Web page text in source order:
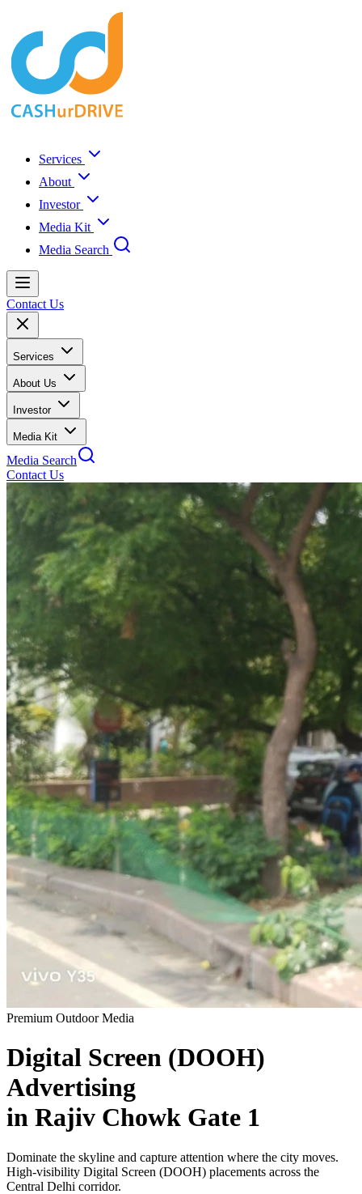
Services
About
Investor
Media Kit
Media Search
Contact Us
Services
About Us
Investor
Media Kit
Media Search
Contact Us
Premium Outdoor Media
Digital Screen (DOOH)
Advertising
in Rajiv Chowk Gate 1
Dominate the skyline and capture attention where the city moves.
High-visibility Digital Screen (DOOH) placements across the
Central Delhi corridor.